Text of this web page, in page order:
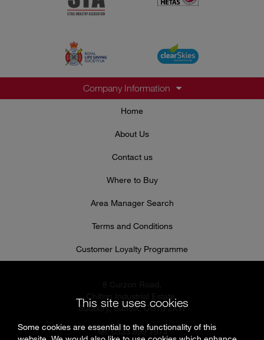
Company Information
Home
About Us
Contact us
Where to Buy
Area Manager Search
Terms and Conditions
Customer Loyalty Programme
Sudbury, Suffolk, CO10 2XW
Tel: 0333 999 7974
This site uses cookies
Some cookies are essential to the functionality of this